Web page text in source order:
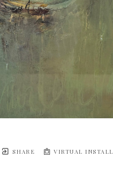
SHARE VIRTUAL INSTALL